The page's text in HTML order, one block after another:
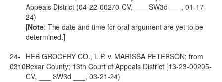
Appeals District (04-22-00270-CV, ___ SW3d ___, 01-17-
24)
[Note: The date and time for oral argument are yet to be
determined.]
24-
0310
HEB GROCERY CO., L.P. v. MARISSA PETERSON; from
Bexar County; 13th Court of Appeals District (13-23-00205-
CV, ___ SW3d ___, 03-21-24)